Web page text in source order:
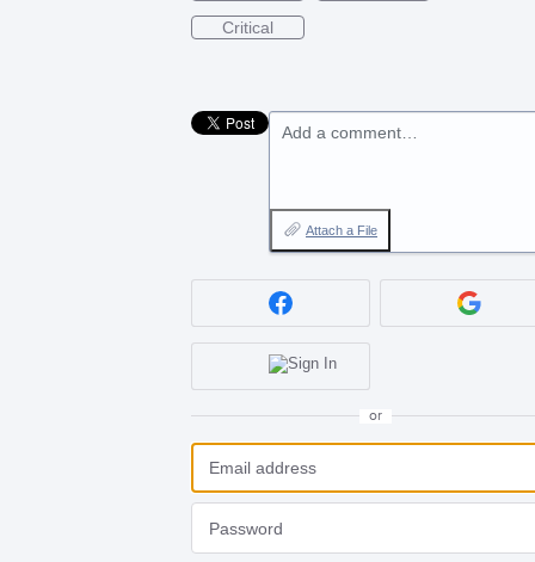
Critical
Add a comment…
Attach a File
or